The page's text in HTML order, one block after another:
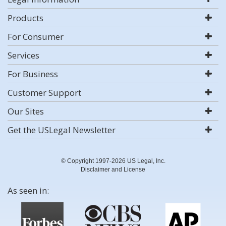
Products
For Consumer
Services
For Business
Customer Support
Our Sites
Get the USLegal Newsletter
© Copyright 1997-2026 US Legal, Inc.
Disclaimer and License
As seen in: